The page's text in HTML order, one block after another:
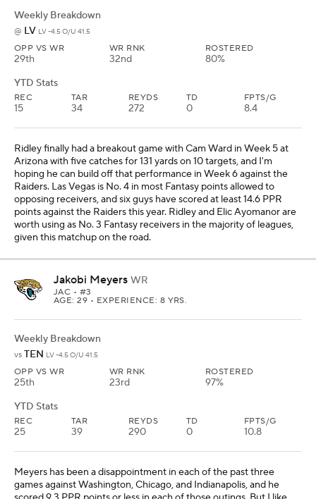
Jakobi Meyers WR
Weekly Breakdown
25th 23rd
97%
YTD Stats
REC
25
TAR
39
REYDS
290
TD
0
FPTS/G
10.8
Meyers has been a disappointment in each of the past three
scored 9.3 PPR points or less in each of those outings. But I like
that he has 13 targets in his past two games against the Bears and
Colts, and Brock Bowers (knee) is still banged up. This is a good
matchup for Meyers against the Titans, who are No. 8 in most
consider Meyers a low-end No. 2 Fantasy receiver in the majority
of leagues, and you can also use Tre Tucker as a No. 3 receiver in
Romeo Doubs
• #87
AGE: 26 • EXPERIENCE: 5 YRS.
YTD Stats
REC
13
TAR
19
REYDS
179
TD
4
FPTS/G
13.7